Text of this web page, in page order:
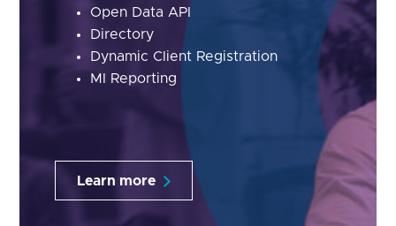
Open Data API
Directory
Dynamic Client Registration
MI Reporting
Learn more